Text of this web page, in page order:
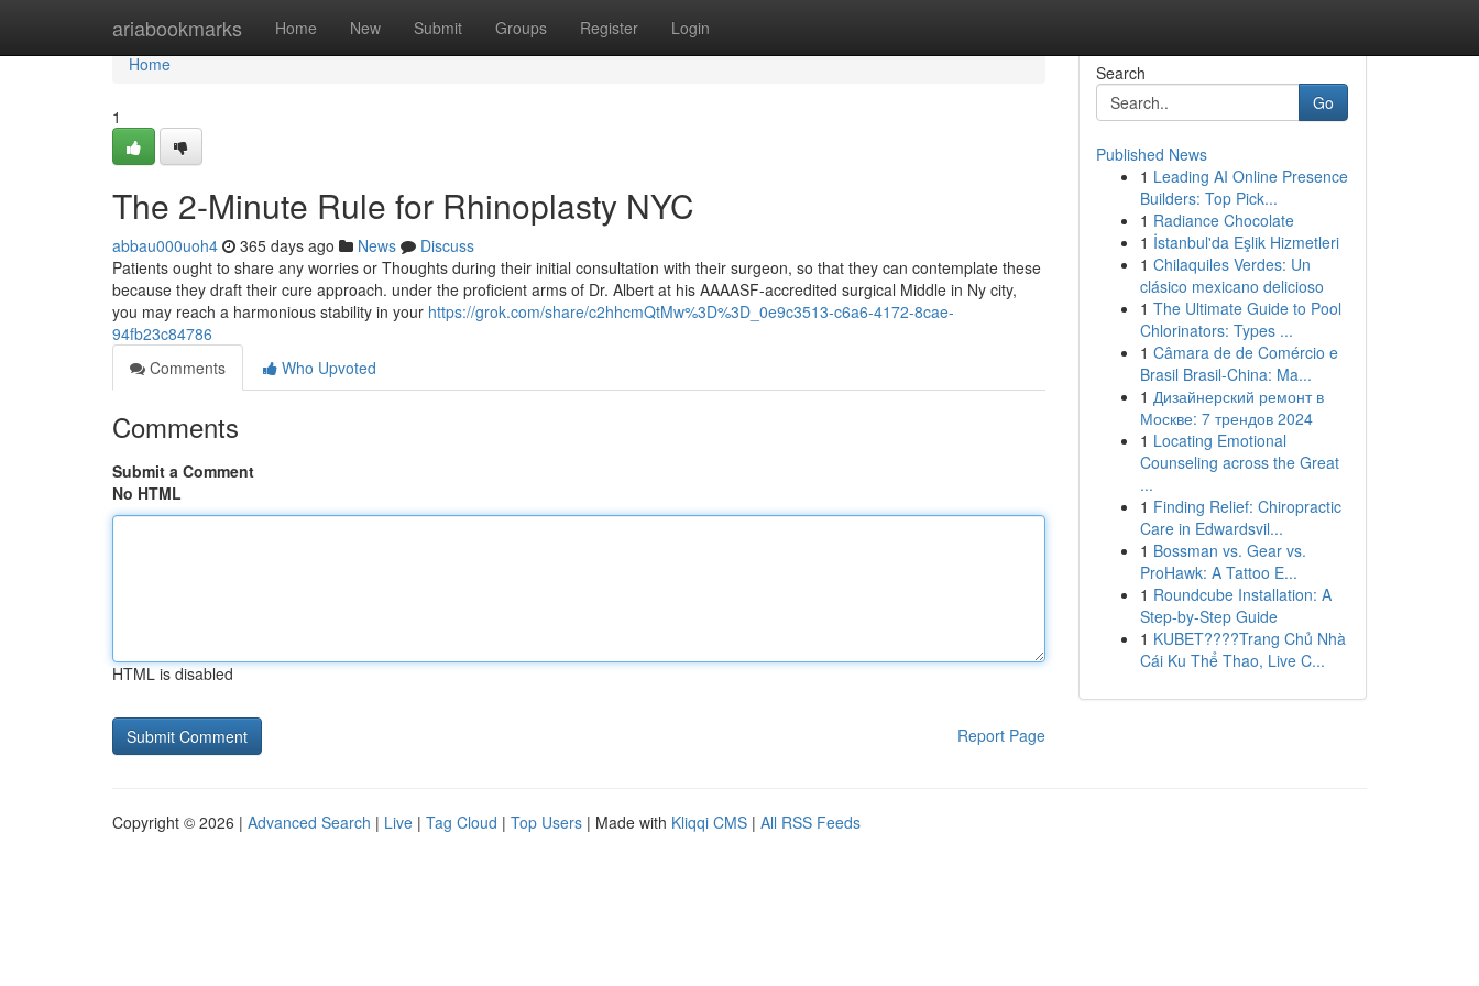
ariabookmarks Home New Submit Groups Register Login
Home
Home
1
The 2-Minute Rule for Rhinoplasty NYC
abbau000uoh4 365 days ago News
Discuss
Patients ought to share any worries or Thoughts during their initial consultation with their surgeon, so that they can contemplate these
because they draft their cure approach. under the proficient arms of Dr. Albert at his AAAASF-accredited surgical Middle in Ny city,
you may reach a harmonious stability in your https://grok.com/share/c2hhcmQtMw%3D%3D_0e9c3513-c6a6-4172-8cae-
94fb23c84786
Comments
Who Upvoted
Comments
Submit a Comment
No HTML
HTML is disabled
Report Page
Search
Go
Published News
1 Leading AI Online Presence
Builders: Top Pick...
1 Radiance Chocolate
1 İstanbul'da Eşlik Hizmetleri
1 Chilaquiles Verdes: Un
clásico mexicano delicioso
1 The Ultimate Guide to Pool
Chlorinators: Types ...
1 Câmara de de Comércio e
Brasil Brasil-China: Ma...
1 Дизайнерский ремонт в
Москве: 7 трендов 2024
1 Locating Emotional
Counseling across the Great
...
1 Finding Relief: Chiropractic
Care in Edwardsvil...
1 Bossman vs. Gear vs.
ProHawk: A Tattoo E...
1 Roundcube Installation: A
Step-by-Step Guide
1 KUBET????️Trang Chủ Nhà
Cái Ku Thể Thao, Live C...
Copyright © 2026 | Advanced Search | Live | Tag Cloud | Top Users | Made with Kliqqi CMS | All RSS Feeds